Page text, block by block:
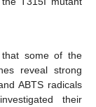
some of the
reveal strong
ABTS radicals
their